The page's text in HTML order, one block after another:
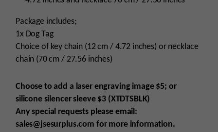
Package includes;
1x Dog Tag
Choice of key chain (12 cm / 4.72 inches) or necklace
chain (70 cm / 27.56 inches)
Choose to add a laser engraving image $5; or
silicone silencer sleeve $3 (XTDTSBLK)
Any special requests please email:
sales@jsesurplus.com for more information.